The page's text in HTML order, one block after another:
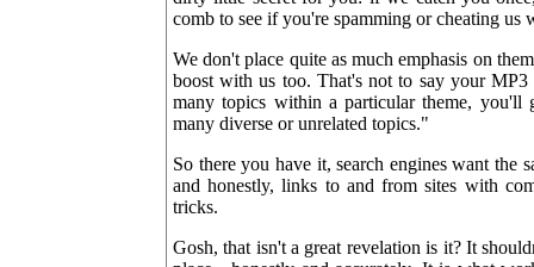
comb to see if you're spamming or cheating us
We don't place quite as much emphasis on
boost with us too. That's not to say your
many topics within a particular theme, you'll
many diverse or unrelated topics."
So there you have it, search engines want the
and honestly, links to and from sites with
tricks.
Gosh, that isn't a great revelation is it? It